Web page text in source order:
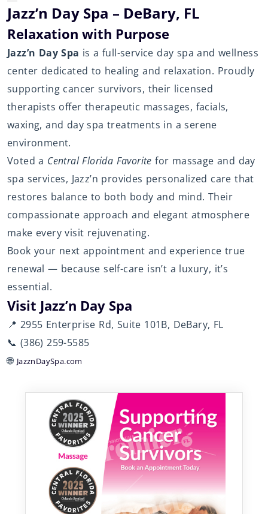
Jazz’n Day Spa – DeBary, FL
Relaxation with Purpose
Jazz’n Day Spa is a full-service day spa and wellness
center dedicated to healing and relaxation. Proudly
supporting cancer survivors, their licensed
therapists offer therapeutic massages, facials,
waxing, and day spa treatments in a serene
environment.
Voted a Central Florida Favorite for massage and day
spa services, Jazz’n provides personalized care that
restores balance to both body and mind. Their
compassionate approach and elegant atmosphere
make every visit rejuvenating.
Book your next appointment and experience true
renewal — because self-care isn’t a luxury, it’s
essential.
Visit Jazz’n Day Spa
📍 2955 Enterprise Rd, Suite 101B, DeBary, FL
📞 (386) 259-5585
🌐 JazznDaySpa.com